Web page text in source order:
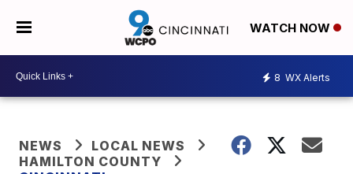
WATCH NOW
8 WX Alerts
NEWS
LOCAL NEWS
HAMILTON COUNTY